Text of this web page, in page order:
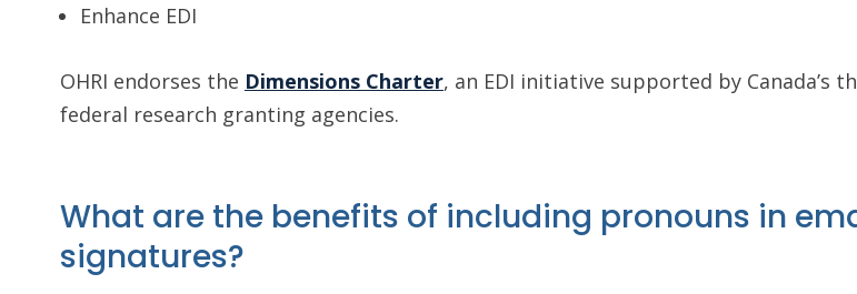
Enhance EDI
OHRI endorses the Dimensions Charter, an EDI initiative supported by Canada’s
federal research granting agencies.
What are the benefits of including pronouns in
signatures?